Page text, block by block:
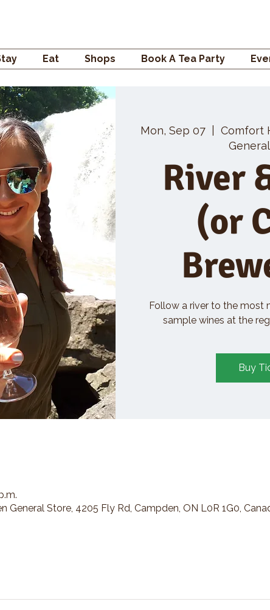
Eat Shops Book A Tea Party
Mon, Sep 07
Comfort
River
(or
Follow a river to the most
sample wines at the
Buy
General Store, 4205 Fly Rd, Campden, ON L0R 1G0,